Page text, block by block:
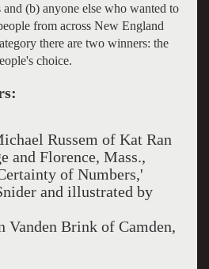
(b) anyone else who wanted to
from across New England
there are two winners: the
choice.
Russem of Kat Ran
and Florence, Mass.,
of Numbers,'
and illustrated by
Brink of Camden,